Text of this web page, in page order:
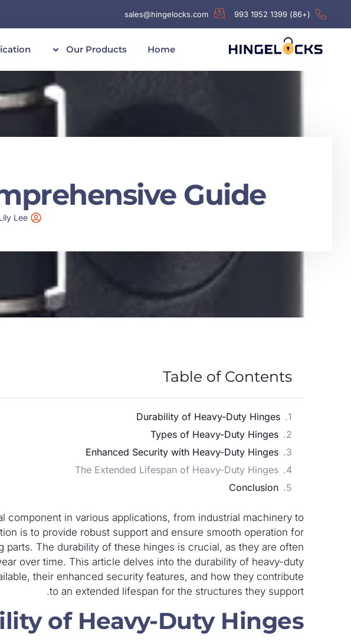
(+86) 1399 1952 993
sales@hingelocks.com
Home
Our Products
Guide
Lee
Table of Contents
Durability of Heavy-Duty Hinges
Types of Heavy-Duty Hinges
Enhanced Security with Heavy-Duty Hinges
The Extended Lifespan of Heavy-Duty Hinges
Conclusion
component in various applications, from industrial machinery to
is to provide robust support and ensure smooth operation for
parts. The durability of these hinges is crucial, as they are often
over time. This article delves into the durability of heavy-duty
their enhanced security features, and how they contribute
to an extended lifespan for the structures they support.
of Heavy-Duty Hinges